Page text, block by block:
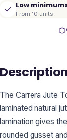
Low minimums
From 10 units
Description
The Carrera Jute
laminated natural
lamination gives
rounded gusset